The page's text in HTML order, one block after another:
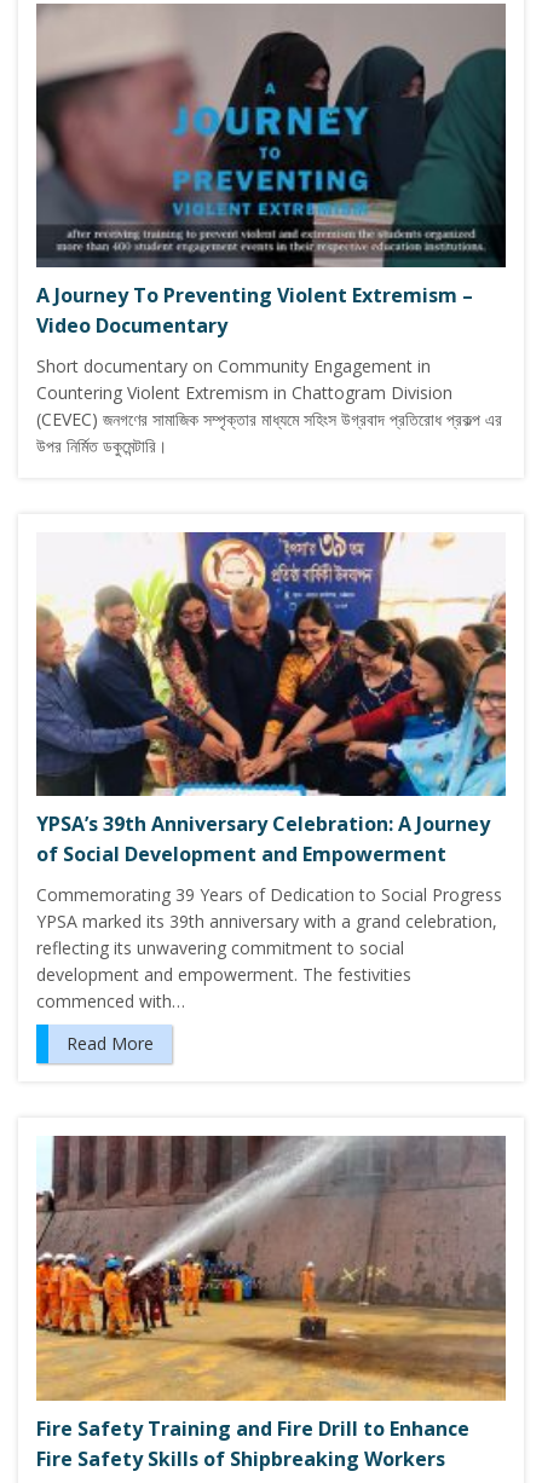
A Journey To Preventing Violent Extremism –
Video Documentary
Short documentary on Community Engagement in
Countering Violent Extremism in Chattogram Division
(CEVEC) জনগণের সামাজিক সম্পৃক্তার মাধ্যমে সহিংস উগ্রবাদ প্রতিরোধ প্রকল্প এর
উপর নির্মিত ডকুমেন্টারি।
YPSA’s 39th Anniversary Celebration: A Journey
of Social Development and Empowerment
Commemorating 39 Years of Dedication to Social Progress
YPSA marked its 39th anniversary with a grand celebration,
reflecting its unwavering commitment to social
development and empowerment. The festivities
commenced with…
Read More
Fire Safety Training and Fire Drill to Enhance
Fire Safety Skills of Shipbreaking Workers